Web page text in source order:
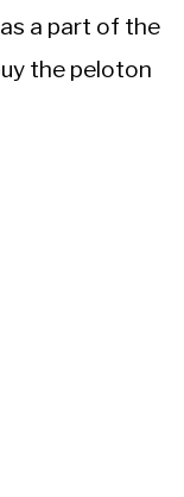
a part of the
the peloton